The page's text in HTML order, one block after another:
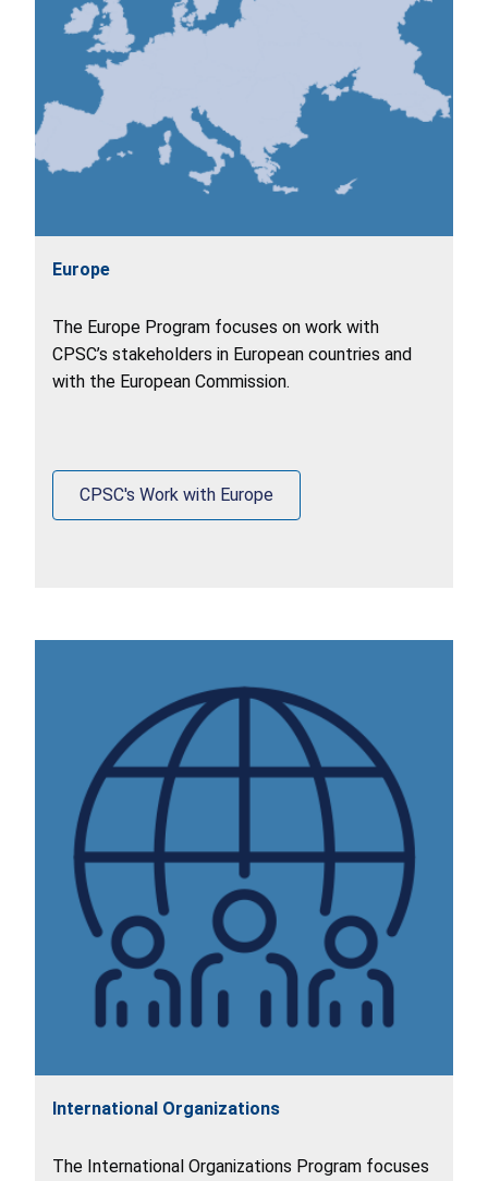
Europe
The Europe Program focuses on work with
CPSC’s stakeholders in European countries and
with the European Commission.
CPSC's Work with Europe
International Organizations
The International Organizations Program focuses